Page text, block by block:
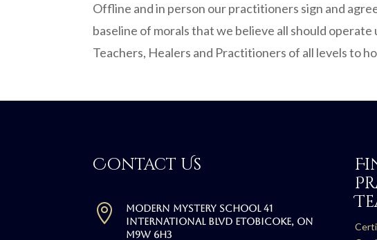
Offline and in person our practitioners sign and
baseline of morals that we believe all should
Teachers, Healers and Practitioners of all levels to
Contact Us

Modern Mystery School 41
International Blvd Etobicoke, ON
M9W 6H3